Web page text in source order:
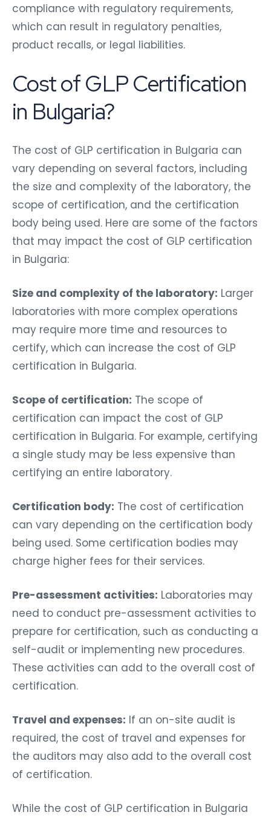
compliance with regulatory requirements,
which can result in regulatory penalties,
product recalls, or legal liabilities.
Cost of GLP Certification
in Bulgaria?
The cost of GLP certification in Bulgaria can
vary depending on several factors, including
the size and complexity of the laboratory, the
scope of certification, and the certification
body being used. Here are some of the factors
that may impact the cost of GLP certification
in Bulgaria:
Size and complexity of the laboratory: Larger
laboratories with more complex operations
may require more time and resources to
certify, which can increase the cost of GLP
certification in Bulgaria.
Scope of certification: The scope of
certification can impact the cost of GLP
certification in Bulgaria. For example, certifying
a single study may be less expensive than
certifying an entire laboratory.
Certification body: The cost of certification
can vary depending on the certification body
being used. Some certification bodies may
charge higher fees for their services.
Pre-assessment activities: Laboratories may
need to conduct pre-assessment activities to
prepare for certification, such as conducting a
self-audit or implementing new procedures.
These activities can add to the overall cost of
certification.
Travel and expenses: If an on-site audit is
required, the cost of travel and expenses for
the auditors may also add to the overall cost
of certification.
While the cost of GLP certification in Bulgaria